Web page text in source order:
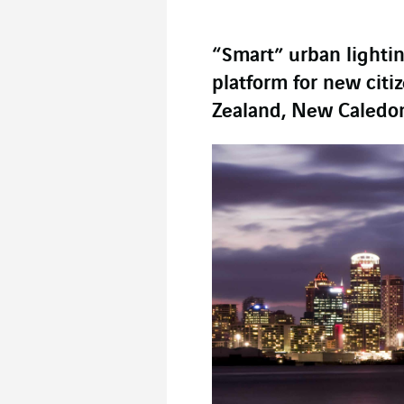
“Smart” urban
platform for new
Zealand, New